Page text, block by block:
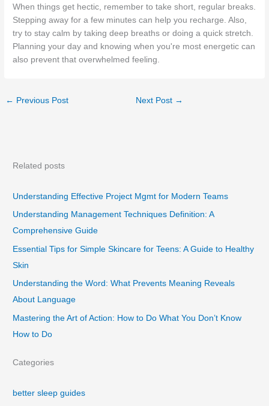
When things get hectic, remember to take short, regular breaks.
Stepping away for a few minutes can help you recharge. Also,
try to stay calm by taking deep breaths or doing a quick stretch.
Planning your day and knowing when you're most energetic can
also prevent that overwhelmed feeling.
← Previous Post Next Post →
Related posts
Understanding Effective Project Mgmt for Modern Teams
Understanding Management Techniques Definition: A
Comprehensive Guide
Essential Tips for Simple Skincare for Teens: A Guide to Healthy
Skin
Understanding the Word: What Prevents Meaning Reveals
About Language
Mastering the Art of Action: How to Do What You Don’t Know
How to Do
Categories
better sleep guides